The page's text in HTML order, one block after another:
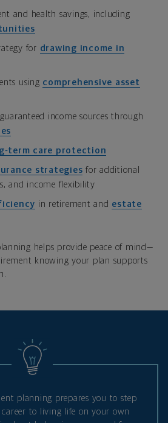
and health savings, including
for drawing income in
using comprehensive asset
income sources through
care protection
strategies for additional
and income flexibility
in retirement and estate
helps provide peace of mind—
knowing your plan supports
planning prepares you to step
to living life on your own